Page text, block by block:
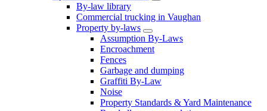
By-law library
Commercial trucking in Vaughan
Property by-laws
Assumption By-Laws
Encroachment
Fences
Garbage and dumping
Graffiti By-Law
Noise
Property Standards & Yard Maintenance